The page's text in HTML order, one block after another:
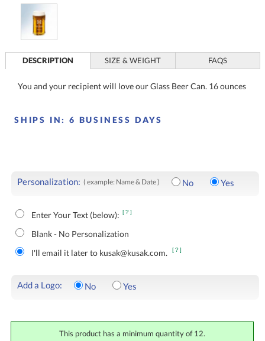
DESCRIPTION SIZE & WEIGHT FAQS
You and your recipient will love our Glass Beer Can. 16 ounces
SHIPS IN: 6 BUSINESS DAYS
Personalization: ( example: Name & Date ) No Yes
Enter Your Text (below): [?]
Blank - No Personalization
I'll email it later to kusak@kusak.com.
[?]
Add a Logo: No Yes
This product has a minimum quantity of 12.